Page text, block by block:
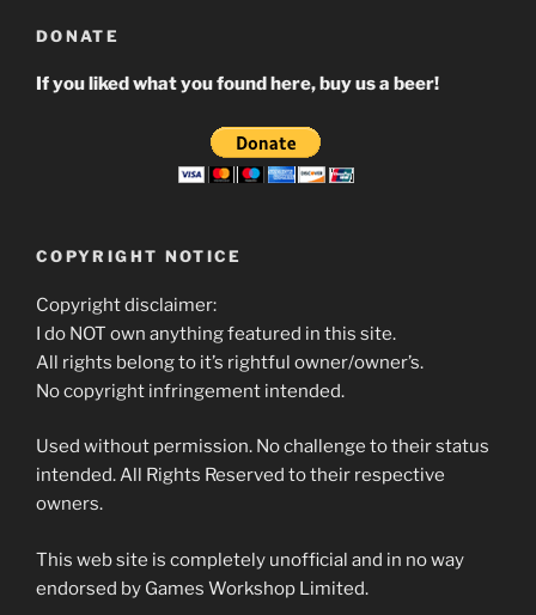
DONATE
If you liked what you found here, buy us a beer!
COPYRIGHT NOTICE
Copyright disclaimer:
I do NOT own anything featured in this site.
All rights belong to it’s rightful owner/owner’s.
No copyright infringement intended.
Used without permission. No challenge to their status
intended. All Rights Reserved to their respective
owners.
This web site is completely unofficial and in no way
endorsed by Games Workshop Limited.